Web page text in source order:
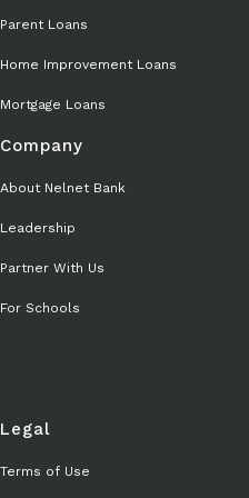
Parent Loans
Home Improvement Loans
Mortgage Loans
Company
About Nelnet Bank
Leadership
Partner With Us
For Schools
Legal
Terms of Use